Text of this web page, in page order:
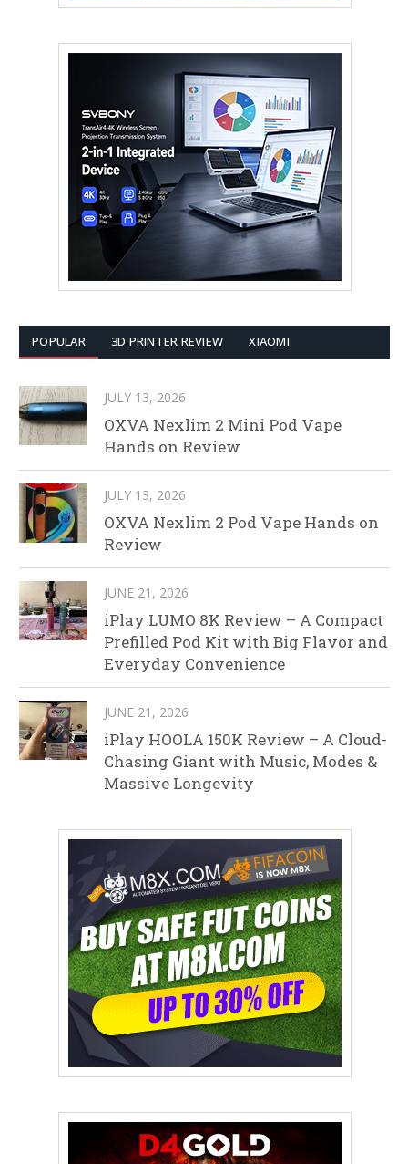
POPULAR 3D PRINTER REVIEW XIAOMI
JULY 13, 2026
OXVA Nexlim 2 Mini Pod Vape
Hands on Review
JULY 13, 2026
OXVA Nexlim 2 Pod Vape Hands on
Review
JUNE 21, 2026
iPlay LUMO 8K Review – A Compact
Prefilled Pod Kit with Big Flavor and
Everyday Convenience
JUNE 21, 2026
iPlay HOOLA 150K Review – A Cloud-
Chasing Giant with Music, Modes &
Massive Longevity